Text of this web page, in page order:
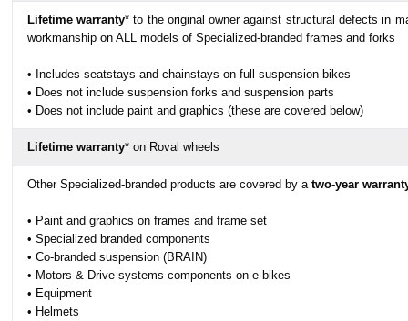
Lifetime warranty* to the original owner against structural defects in
workmanship on ALL models of Specialized-branded frames and forks
• Includes seatstays and chainstays on full-suspension bikes
• Does not include suspension forks and suspension parts
• Does not include paint and graphics (these are covered below)
Lifetime warranty* on Roval wheels
Other Specialized-branded products are covered by a two-year
• Paint and graphics on frames and frame set
• Specialized branded components
• Co-branded suspension (BRAIN)
• Motors & Drive systems components on e-bikes
• Equipment
• Helmets